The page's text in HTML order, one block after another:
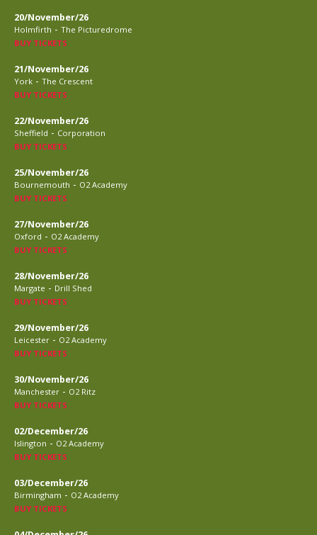
20/November/26
Holmfirth - The Picturedrome
BUY TICKETS
21/November/26
York - The Crescent
BUY TICKETS
22/November/26
Sheffield - Corporation
BUY TICKETS
25/November/26
Bournemouth - O2 Academy
BUY TICKETS
27/November/26
Oxford - O2 Academy
BUY TICKETS
28/November/26
Margate - Drill Shed
BUY TICKETS
29/November/26
Leicester - O2 Academy
BUY TICKETS
30/November/26
Manchester - O2 Ritz
BUY TICKETS
02/December/26
Islington - O2 Academy
BUY TICKETS
03/December/26
Birmingham - O2 Academy
BUY TICKETS